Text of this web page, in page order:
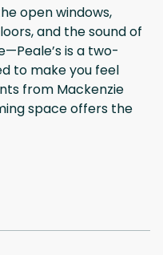
open windows,
and the sound of
is a two-
to make you feel
from Mackenzie
space offers the